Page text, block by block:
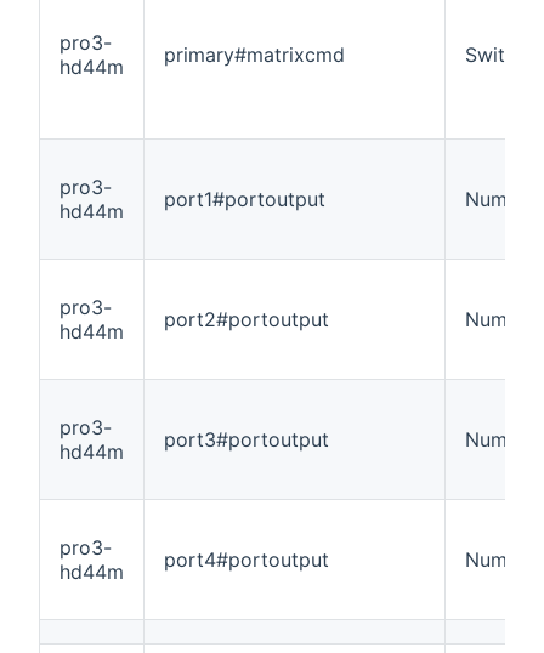
pro3-
hd44m
primary#matrixcmd Switch
pro3-
hd44m
port1#portoutput Number
pro3-
hd44m
port2#portoutput Number
pro3-
hd44m
port3#portoutput Number
pro3-
hd44m
port4#portoutput Number